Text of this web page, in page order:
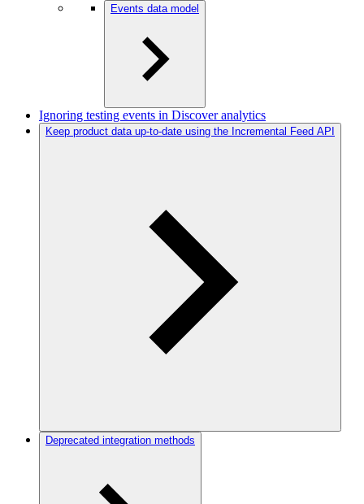
Events data model
Ignoring testing events in Discover analytics
Keep product data up-to-date using the Incremental Feed API
Deprecated integration methods